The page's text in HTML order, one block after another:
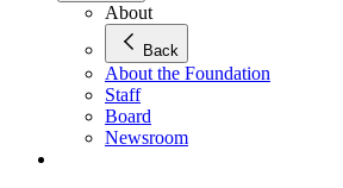
About
Back
About the Foundation
Staff
Board
Newsroom